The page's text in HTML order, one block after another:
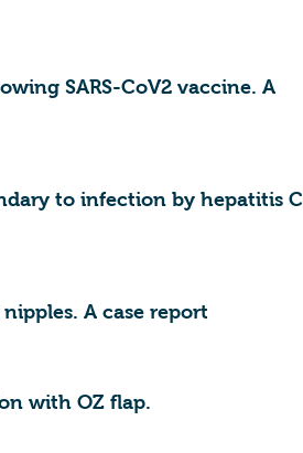
SARS-CoV2 vaccine. A
to infection by hepatitis C
A case report
with OZ flap.